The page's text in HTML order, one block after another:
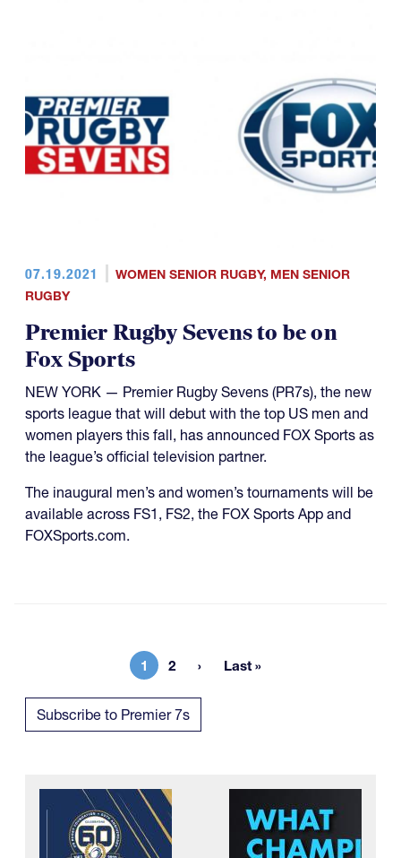
07.19.2021 WOMEN SENIOR RUGBY, MEN SENIOR
RUGBY
Premier Rugby Sevens to be on
Fox Sports
NEW YORK — Premier Rugby Sevens (PR7s), the new
sports league that will debut with the top US men and
women players this fall, has announced FOX Sports as
the league’s official television partner.
The inaugural men’s and women’s tournaments will be
available across FS1, FS2, the FOX Sports App and
FOXSports.com.
Current page
1 Page
2 Last page
Last »
Subscribe to Premier 7s